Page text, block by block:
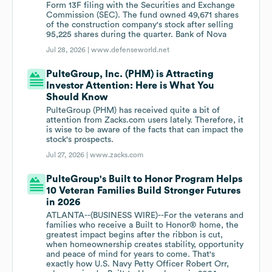
Form 13F filing with the Securities and Exchange
Commission (SEC). The fund owned 49,671 shares
of the construction company's stock after selling
95,225 shares during the quarter. Bank of Nova
Jul 28, 2026 |www.defenseworld.net
PulteGroup, Inc. (PHM) is Attracting
Investor Attention: Here is What You
Should Know
PulteGroup (PHM) has received quite a bit of
attention from Zacks.com users lately. Therefore, it
is wise to be aware of the facts that can impact the
stock's prospects.
Jul 27, 2026 |www.zacks.com
PulteGroup's Built to Honor Program Helps
10 Veteran Families Build Stronger Futures
in 2026
ATLANTA--(BUSINESS WIRE)--For the veterans and
families who receive a Built to Honor® home, the
greatest impact begins after the ribbon is cut,
when homeownership creates stability, opportunity
and peace of mind for years to come. That's
exactly how U.S. Navy Petty Officer Robert Orr,